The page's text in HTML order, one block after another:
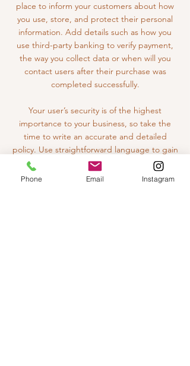
place to inform your customers about how
you use, store, and protect their personal
information. Add details such as how you
use third-party banking to verify payment,
the way you collect data or when will you
contact users after their purchase was
completed successfully.
Your user’s security is of the highest
importance to your business, so take the
time to write an accurate and detailed
policy. Use straightforward language to gain
their trust and make sure they keep coming
back to your site!
Phone Email Instagram